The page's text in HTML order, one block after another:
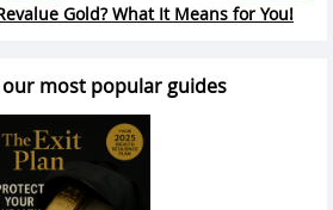
Gold? What It Means for You!
most popular guides